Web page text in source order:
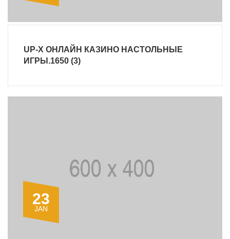
UP-X ОНЛАЙН КАЗИНО НАСТОЛЬНЫЕ
ИГРЫ.1650 (3)
23
JAN